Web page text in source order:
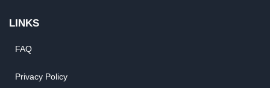
LINKS
FAQ
Privacy Policy